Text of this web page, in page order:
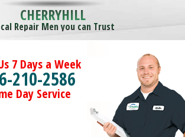
CHERRYHILL
Repair Men you can Trust
7 Days a Week
210-2586
Day Service